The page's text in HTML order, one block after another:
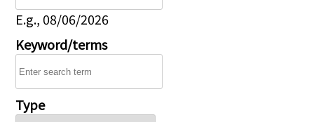
E.g., 08/06/2026
Keyword/terms
Type